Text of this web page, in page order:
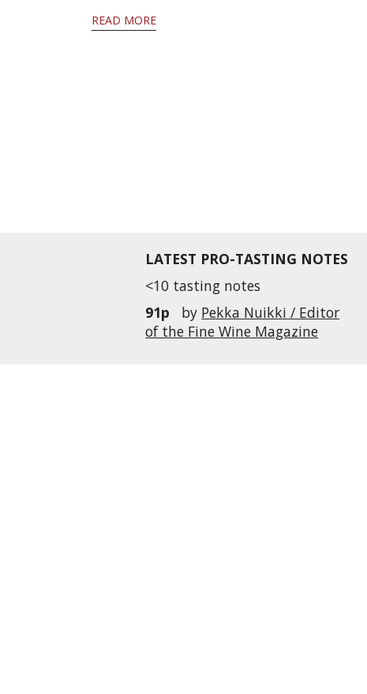
READ MORE
LATEST PRO-TASTING NOTES
<10 tasting notes
91p
by Pekka Nuikki / Editor
of the Fine Wine Magazine